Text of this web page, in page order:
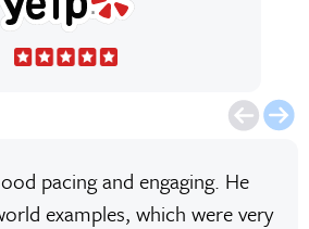
pacing and engaging. He
examples, which were very